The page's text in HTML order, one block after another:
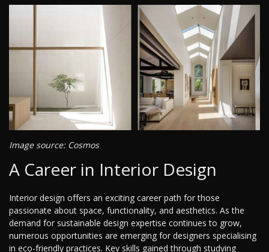
Image source: Cosmos
A Career in Interior Design
Interior design offers an exciting career path for those
passionate about space, functionality, and aesthetics. As the
demand for sustainable design expertise continues to grow,
numerous opportunities are emerging for designers specialising
in eco-friendly practices. Key skills gained through studying